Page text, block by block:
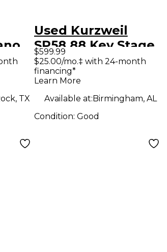
TX
Used Kurzweil
SP58 88 Key Stage
Piano
$599.99
$25.00/mo.‡ with 24-month
financing*
Learn More
Available at:Birmingham, AL
Condition: Good